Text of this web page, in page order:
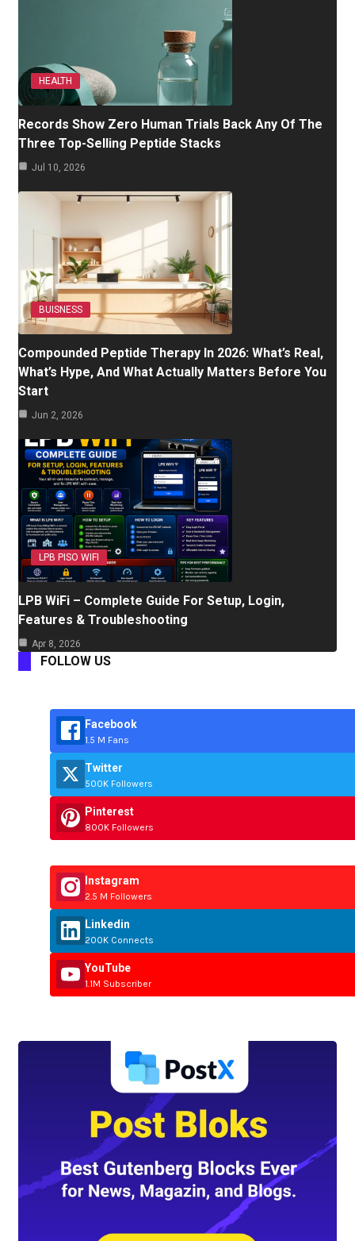
HEALTH
Records Show Zero Human Trials Back Any Of The
Three Top-Selling Peptide Stacks
Jul 10, 2026
BUISNESS
Compounded Peptide Therapy In 2026: What’s Real,
What’s Hype, And What Actually Matters Before You
Start
Jun 2, 2026
LPB PISO WIFI
LPB WiFi – Complete Guide For Setup, Login,
Features & Troubleshooting
Apr 8, 2026
FOLLOW US
Facebook
1.5 M Fans
Twitter
500K Followers
Pinterest
800K Followers
Instagram
2.5 M Followers
Linkedin
200K Connects
YouTube
1.1M Subscriber